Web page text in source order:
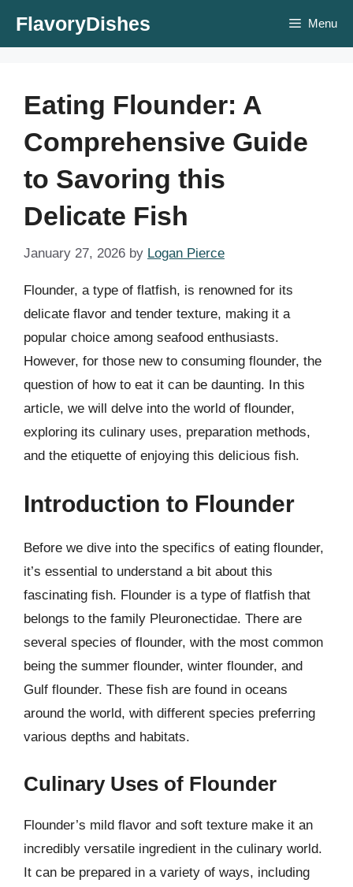
FlavoryDishes Menu
Eating Flounder: A
Comprehensive Guide
to Savoring this
Delicate Fish
January 27, 2026 by Logan Pierce
Flounder, a type of flatfish, is renowned for its
delicate flavor and tender texture, making it a
popular choice among seafood enthusiasts.
However, for those new to consuming flounder, the
question of how to eat it can be daunting. In this
article, we will delve into the world of flounder,
exploring its culinary uses, preparation methods,
and the etiquette of enjoying this delicious fish.
Introduction to Flounder
Before we dive into the specifics of eating flounder,
it’s essential to understand a bit about this
fascinating fish. Flounder is a type of flatfish that
belongs to the family Pleuronectidae. There are
several species of flounder, with the most common
being the summer flounder, winter flounder, and
Gulf flounder. These fish are found in oceans
around the world, with different species preferring
various depths and habitats.
Culinary Uses of Flounder
Flounder’s mild flavor and soft texture make it an
incredibly versatile ingredient in the culinary world.
It can be prepared in a variety of ways, including